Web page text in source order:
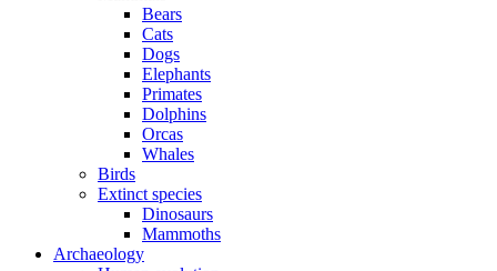
Bears
Cats
Dogs
Elephants
Primates
Dolphins
Orcas
Whales
Birds
Extinct species
Dinosaurs
Mammoths
Archaeology